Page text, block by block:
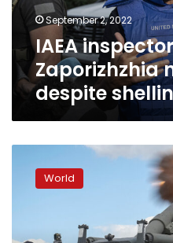
shelling
September 2, 2022
IAEA
Zaporizhzhia
despite
strategic
Russian-
World